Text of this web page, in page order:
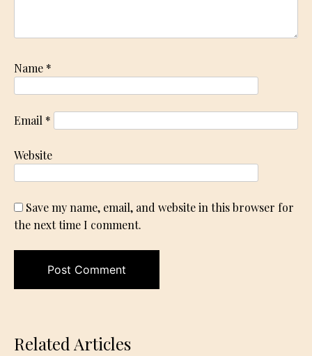
Name *
Email *
Website
Save my name, email, and website in this browser for
the next time I comment.
Related Articles